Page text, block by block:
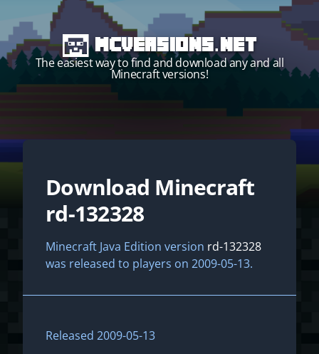
MCVersions.net
The easiest way to find and download any and all
Minecraft versions!
Start your own server!
Download Minecraft
rd-132328
Minecraft Java Edition version rd-132328
was released to players on 2009-05-13.
Released 2009-05-13